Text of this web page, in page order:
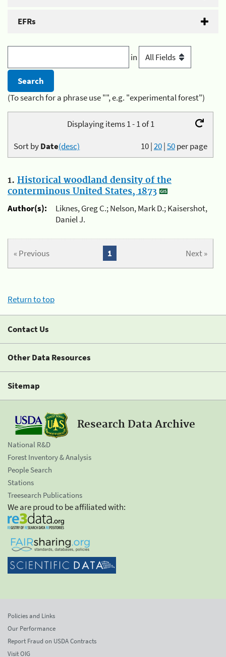
EFRs
in
(To search for a phrase use "", e.g. "experimental forest")
Displaying items 1 - 1 of 1
10|20|50per page
Sort byDate(desc)
1. Historical woodland density of the
conterminous United States, 1873
Author(s):
Liknes, Greg C.; Nelson, Mark D.; Kaisershot,
Daniel J.
« Previous Next »
1
Return to top
Contact Us
Other Data Resources
Sitemap
Research Data Archive
National R&D
Forest Inventory & Analysis
People Search
Stations
Treesearch Publications
We are proud to be affiliated with:
Policies and Links
Our Performance
Report Fraud on USDA Contracts
Visit OIG